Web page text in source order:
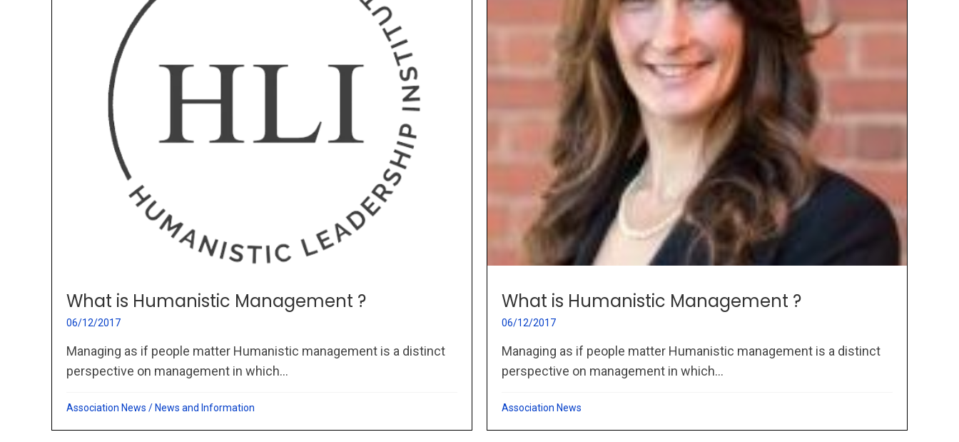
What is Humanistic Management ?
06/12/2017
Managing as if people matter Humanistic management is a distinct
perspective on management in which...
Association News / News and Information
What is Humanistic Management ?
06/12/2017
Managing as if people matter Humanistic management is a distinct
perspective on management in which...
Association News